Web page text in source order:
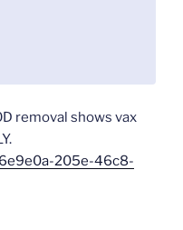
removal shows vax
205e-46c8-